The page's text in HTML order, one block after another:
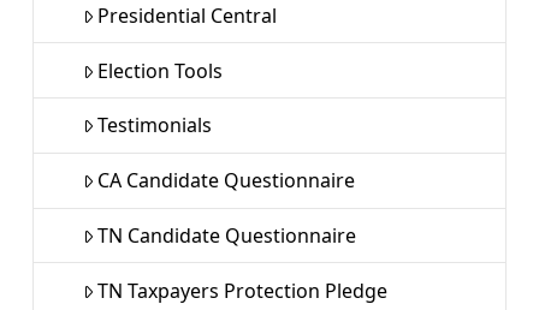
Presidential Central
Election Tools
Testimonials
CA Candidate Questionnaire
TN Candidate Questionnaire
TN Taxpayers Protection Pledge